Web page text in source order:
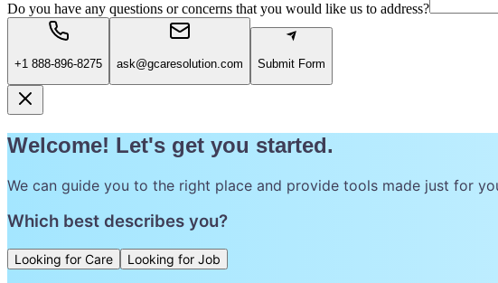
Do you have any questions or concerns that you would like us to address?
+1 888-896-8275 ask@gcaresolution.com Submit Form
Welcome! Let's get you started.
We can guide you to the right place and provide tools made just for
Which best describes you?
Looking for Care Looking for Job